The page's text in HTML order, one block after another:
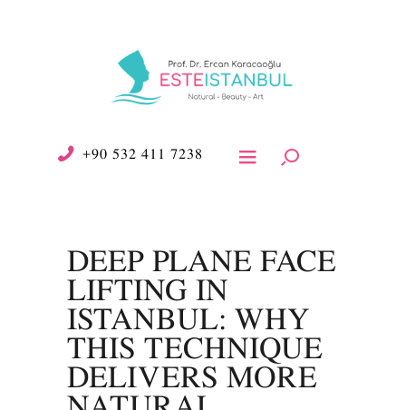
+90 532 411 7238
DEEP PLANE FACE
LIFTING IN
ISTANBUL: WHY
THIS TECHNIQUE
DELIVERS MORE